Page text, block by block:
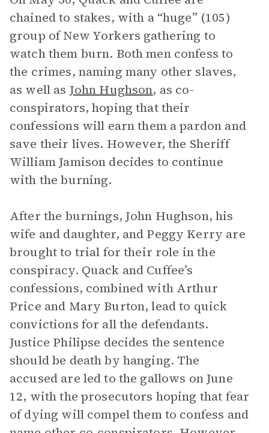
chained to stakes, with a “huge” (105)
group of New Yorkers gathering to
watch them burn. Both men confess to
the crimes, naming many other slaves,
as well as John Hughson, as co-
conspirators, hoping that their
confessions will earn them a pardon and
save their lives. However, the Sheriff
William Jamison decides to continue
with the burning.
After the burnings, John Hughson, his
wife and daughter, and Peggy Kerry are
brought to trial for their role in the
conspiracy. Quack and Cuffee’s
confessions, combined with Arthur
Price and Mary Burton, lead to quick
convictions for all the defendants.
Justice Philipse decides the sentence
should be death by hanging. The
accused are led to the gallows on June
12, with the prosecutors hoping that fear
of dying will compel them to confess and